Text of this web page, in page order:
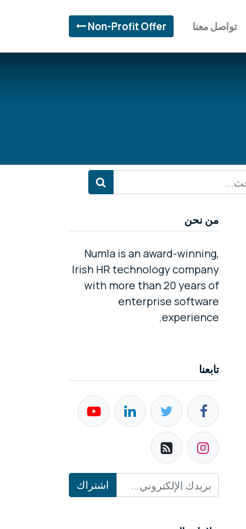
تواصل معنا Non-Profit Offer
من نحن
Numla is an award-winning,
Irish HR technology company
with more than 20 years of
enterprise software
experience.
تابعنا
اشتراك